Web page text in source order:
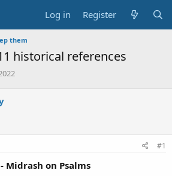
Log in Register
them
historical references
#1
- Midrash on Psalms